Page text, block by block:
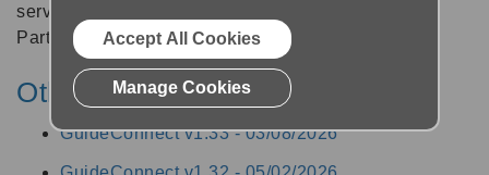
service from UICI, the Italian Union of Blind and
Partially Sighted People.
Other v1 releases:
GuideConnect v1.33 -03/08/2026
Accept All Cookies
Manage Cookies